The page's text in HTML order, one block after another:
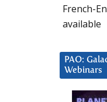
French-
available
PAO:
Webinars